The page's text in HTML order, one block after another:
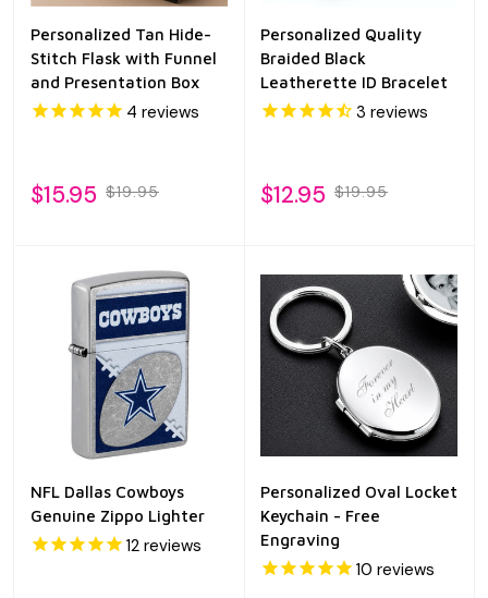
Personalized Tan Hide-
Stitch Flask with Funnel
and Presentation Box
4 reviews
$15.95 $19.95
Personalized Quality
Braided Black
Leatherette ID Bracelet
3 reviews
$12.95 $19.95
NFL Dallas Cowboys
Genuine Zippo Lighter
12 reviews
Personalized Oval Locket
Keychain - Free
Engraving
10 reviews